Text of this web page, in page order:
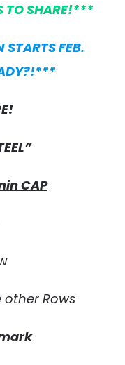
TO SHARE!***
FEB.
CAP
other Rows